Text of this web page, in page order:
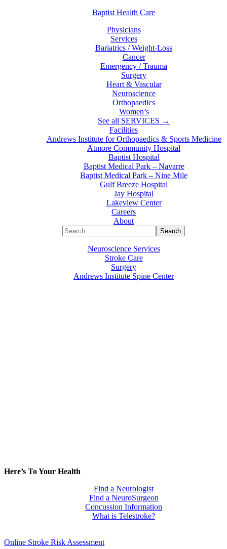
Baptist Health Care
Physicians
Services
Bariatrics / Weight-Loss
Cancer
Emergency / Trauma
Surgery
Heart & Vascular
Neuroscience
Orthopaedics
Women’s
See all SERVICES →
Facilities
Andrews Institute for Orthopaedics & Sports Medicine
Atmore Community Hospital
Baptist Hospital
Baptist Medical Park – Navarre
Baptist Medical Park – Nine Mile
Gulf Breeze Hospital
Jay Hospital
Lakeview Center
Careers
About
Neuroscience Services
Stroke Care
Surgery
Andrews Institute Spine Center
Here’s To Your Health
Find a Neurologist
Find a NeuroSurgeon
Concussion Information
What is Telestroke?
Online Stroke Risk Assessment